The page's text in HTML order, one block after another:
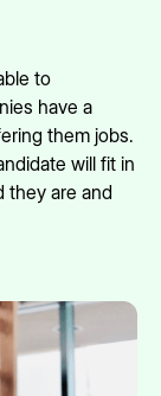
to
have a
them jobs.
will fit in
they are and